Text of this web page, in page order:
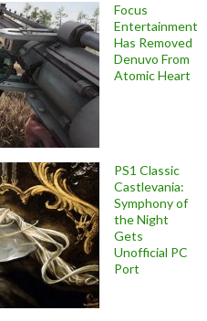
Focus
Entertainment
Has Removed
Denuvo From
Atomic Heart
PS1 Classic
Castlevania:
Symphony of
the Night
Gets
Unofficial PC
Port